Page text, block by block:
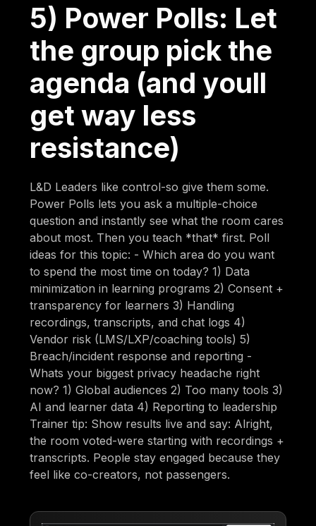
5) Power Polls: Let
the group pick the
agenda (and youll
get way less
resistance)
L&D Leaders like control-so give them some.
Power Polls lets you ask a multiple-choice
question and instantly see what the room cares
about most. Then you teach *that* first. Poll
ideas for this topic: - Which area do you want
to spend the most time on today? 1) Data
minimization in learning programs 2) Consent +
transparency for learners 3) Handling
recordings, transcripts, and chat logs 4)
Vendor risk (LMS/LXP/coaching tools) 5)
Breach/incident response and reporting -
Whats your biggest privacy headache right
now? 1) Global audiences 2) Too many tools 3)
AI and learner data 4) Reporting to leadership
Trainer tip: Show results live and say: Alright,
the room voted-were starting with recordings +
transcripts. People stay engaged because they
feel like co-creators, not passengers.